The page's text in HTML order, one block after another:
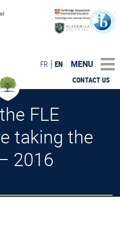
CONTACT US
FR EN MENU
taking the
2016